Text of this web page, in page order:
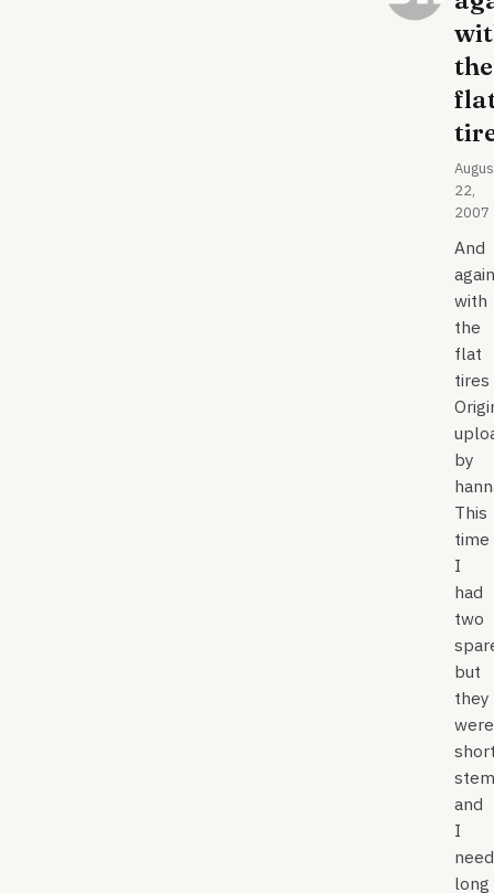
the
22,
2007
And
again
with
the
flat
tires
by
This
time
I
had
two
but
they
were
and
I
need
long